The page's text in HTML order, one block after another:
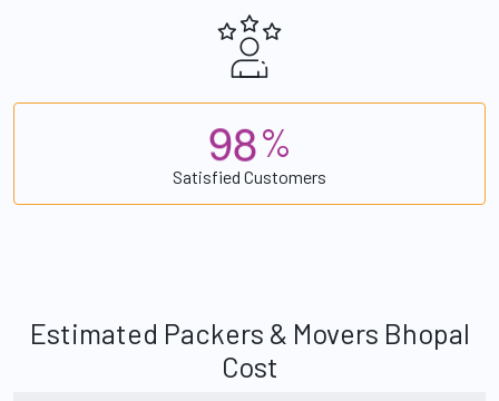
98%
Satisfied Customers
Estimated Packers & Movers Bhopal
Cost